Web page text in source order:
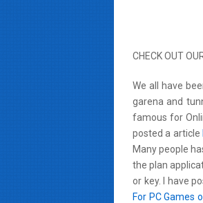
CHECK OUT
We all have
garena and
famous for
posted a article
Many people
the plan
or key. I have
For PC Games